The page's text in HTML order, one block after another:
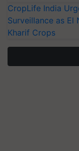
CropLife India
Surveillance as El
Kharif Crops